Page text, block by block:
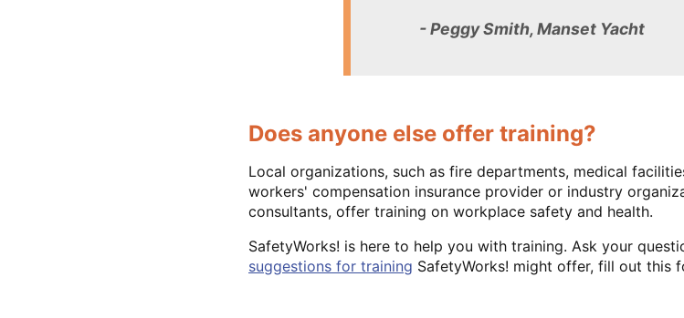
- Peggy Smith, Manset Yacht
Does anyone else offer training?
Local organizations, such as fire departments, medical
workers' compensation insurance provider or industry
consultants, offer training on workplace safety and health.
SafetyWorks! is here to help you with training. Ask your
suggestions for training SafetyWorks! might offer, fill out this